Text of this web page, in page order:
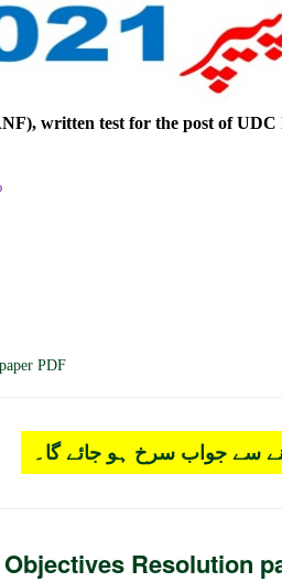
written test for the post of UDC
PDF
سے جواب سرخ ہو جائے گا۔
Resolution